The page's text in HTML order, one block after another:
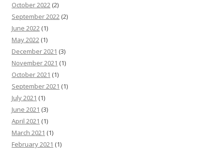
October 2022 (2)
September 2022 (2)
June 2022 (1)
May 2022 (1)
December 2021 (3)
November 2021 (1)
October 2021 (1)
September 2021 (1)
July 2021 (1)
June 2021 (3)
April 2021 (1)
March 2021 (1)
February 2021 (1)